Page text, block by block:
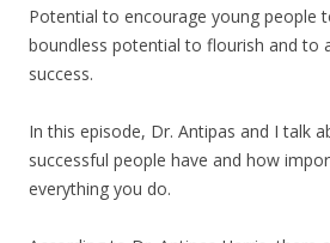
Potential to encourage young people
boundless potential to flourish and to
success.
In this episode, Dr. Antipas and I talk
successful people have and how
everything you do.